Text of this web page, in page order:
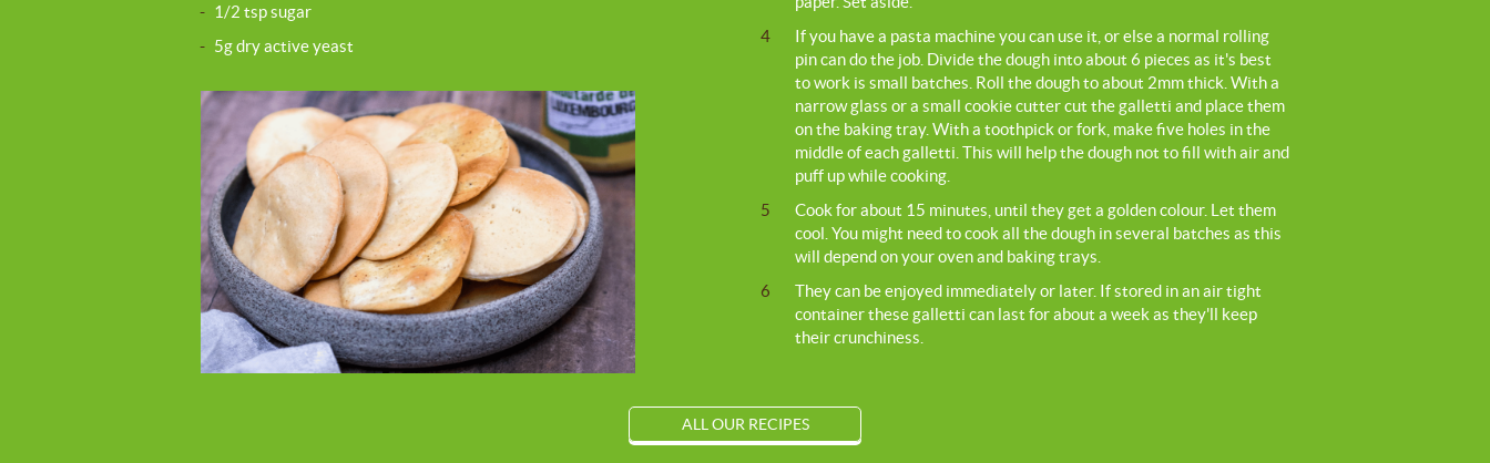
- 1/2 tsp sugar
- 5g dry active yeast
4
If you have a pasta machine you can use it, or else a normal rolling
pin can do the job. Divide the dough into about 6 pieces as it's best
to work is small batches. Roll the dough to about 2mm thick. With a
narrow glass or a small cookie cutter cut the galletti and place them
on the baking tray. With a toothpick or fork, make five holes in the
middle of each galletti. This will help the dough not to fill with air and
puff up while cooking.
5
Cook for about 15 minutes, until they get a golden colour. Let them
cool. You might need to cook all the dough in several batches as this
will depend on your oven and baking trays.
6
They can be enjoyed immediately or later. If stored in an air tight
container these galletti can last for about a week as they'll keep
their crunchiness.
ALL OUR RECIPES